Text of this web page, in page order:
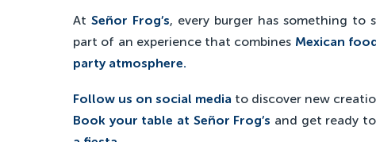
At Señor Frog’s, every burger has something to
part of an experience that combines Mexican
party atmosphere.
Follow us on social media to discover new
Book your table at Señor Frog’s and get ready